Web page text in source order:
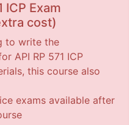
ICP Exam
cost)
to write the
API RP 571 ICP
this course also
exams available after